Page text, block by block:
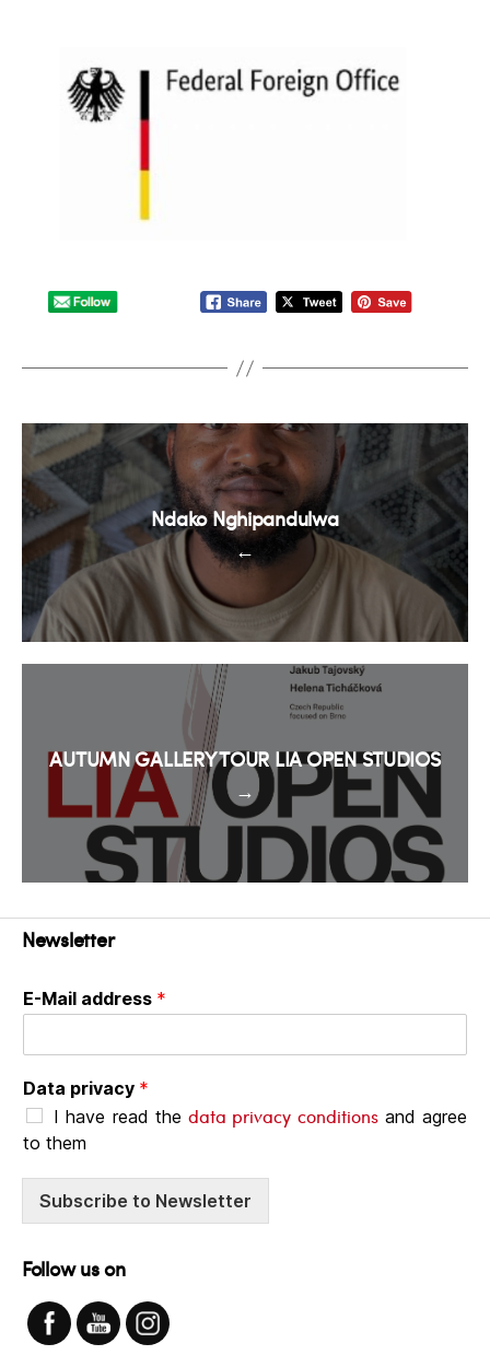
←
Ndako Nghipandulwa
→
AUTUMN GALLERY TOUR LIA OPEN STUDIOS
Newsletter
E-Mail address *
Data privacy *
I have read the data privacy conditionsand agree
to them
Subscribe to Newsletter
Follow us on